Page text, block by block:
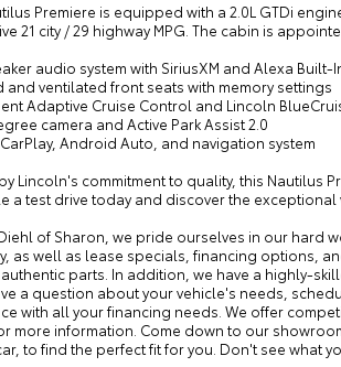
Premiere is equipped with a 2.0L GTDi
21 city / 29 highway MPG. The cabin is
audio system with SiriusXM and Alexa Built-
and ventilated front seats with memory settings
Adaptive Cruise Control and Lincoln
camera and Active Park Assist 2.0
Android Auto, and navigation system
Lincoln's commitment to quality, this Nautilus
a test drive today and discover the exceptional
of Sharon, we pride ourselves in our hard
as well as lease specials, financing options,
parts. In addition, we have a highly-
a question about your vehicle's needs,
with all your financing needs. We offer
more information. Come down to our
to find the perfect fit for you. Don't see what